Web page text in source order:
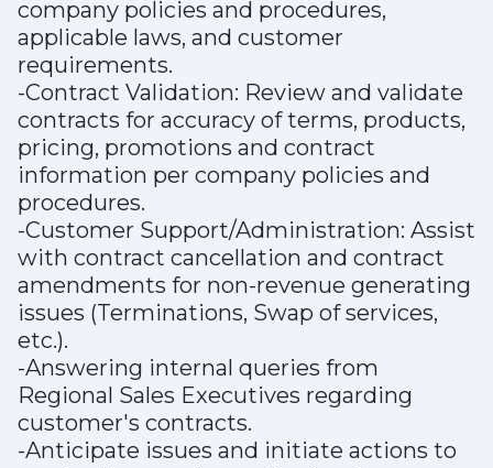
company policies and procedures,
applicable laws, and customer
requirements.
-Contract Validation: Review and validate
contracts for accuracy of terms, products,
pricing, promotions and contract
information per company policies and
procedures.
-Customer Support/Administration: Assist
with contract cancellation and contract
amendments for non-revenue generating
issues (Terminations, Swap of services,
etc.).
-Answering internal queries from
Regional Sales Executives regarding
customer's contracts.
-Anticipate issues and initiate actions to